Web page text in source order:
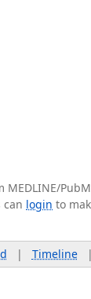
login to
| Timeline